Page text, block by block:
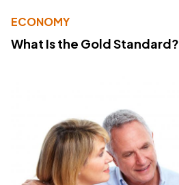
ECONOMY
What Is the Gold Standard?